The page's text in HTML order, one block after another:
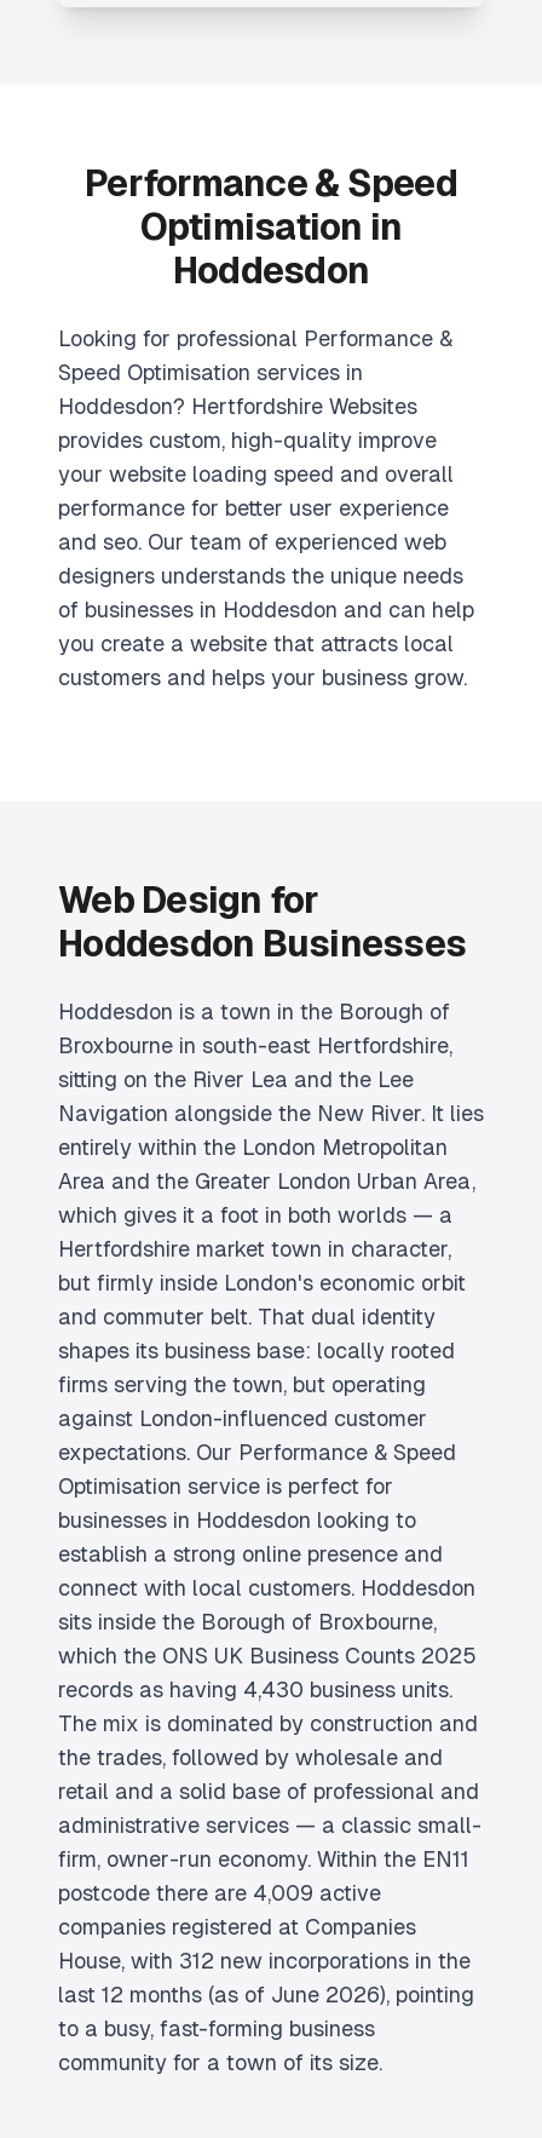
Performance & Speed
Optimisation in
Hoddesdon
Looking for professional Performance &
Speed Optimisation services in
Hoddesdon? Hertfordshire Websites
provides custom, high-quality improve
your website loading speed and overall
performance for better user experience
and seo. Our team of experienced web
designers understands the unique needs
of businesses in Hoddesdon and can help
you create a website that attracts local
customers and helps your business grow.
Web Design for
Hoddesdon Businesses
Hoddesdon is a town in the Borough of
Broxbourne in south-east Hertfordshire,
sitting on the River Lea and the Lee
Navigation alongside the New River. It lies
entirely within the London Metropolitan
Area and the Greater London Urban Area,
which gives it a foot in both worlds — a
Hertfordshire market town in character,
but firmly inside London's economic orbit
and commuter belt. That dual identity
shapes its business base: locally rooted
firms serving the town, but operating
against London-influenced customer
expectations. Our Performance & Speed
Optimisation service is perfect for
businesses in Hoddesdon looking to
establish a strong online presence and
connect with local customers. Hoddesdon
sits inside the Borough of Broxbourne,
which the ONS UK Business Counts 2025
records as having 4,430 business units.
The mix is dominated by construction and
the trades, followed by wholesale and
retail and a solid base of professional and
administrative services — a classic small-
firm, owner-run economy. Within the EN11
postcode there are 4,009 active
companies registered at Companies
House, with 312 new incorporations in the
last 12 months (as of June 2026), pointing
to a busy, fast-forming business
community for a town of its size.